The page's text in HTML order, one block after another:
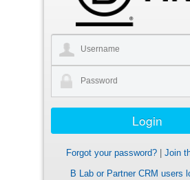
Forgot your password?
Join
B Lab or Partner CRM users